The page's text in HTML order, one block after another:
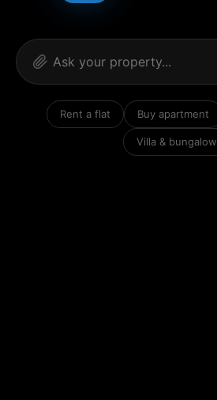
Rent a flat Buy apartment
Villa & bungalow